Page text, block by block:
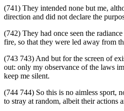
(741) They intended none but me,
direction and did not declare the
(742) They had once seen the
fire, so that they were led away from
(743 743) And but for the screen of
out: only my observance of the laws
keep me silent.
(744 744) So this is no aimless sport,
to stray at random, albeit their actions